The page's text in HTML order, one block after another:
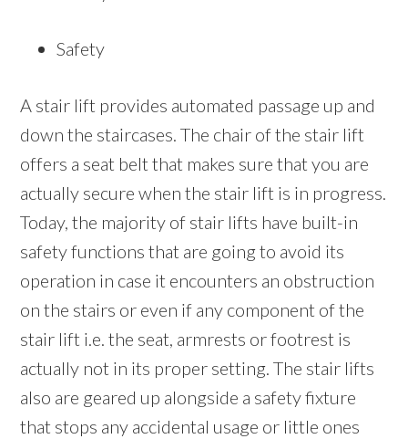
Safety
A stair lift provides automated passage up and
down the staircases. The chair of the stair lift
offers a seat belt that makes sure that you are
actually secure when the stair lift is in progress.
Today, the majority of stair lifts have built-in
safety functions that are going to avoid its
operation in case it encounters an obstruction
on the stairs or even if any component of the
stair lift i.e. the seat, armrests or footrest is
actually not in its proper setting. The stair lifts
also are geared up alongside a safety fixture
that stops any accidental usage or little ones